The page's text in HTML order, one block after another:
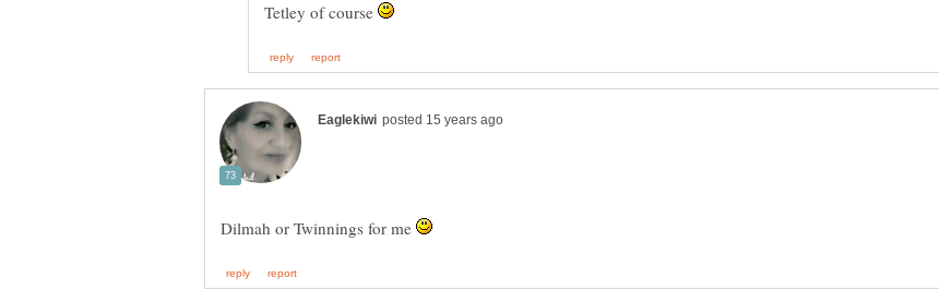
Tetley of course
Dilmah or Twinnings for me